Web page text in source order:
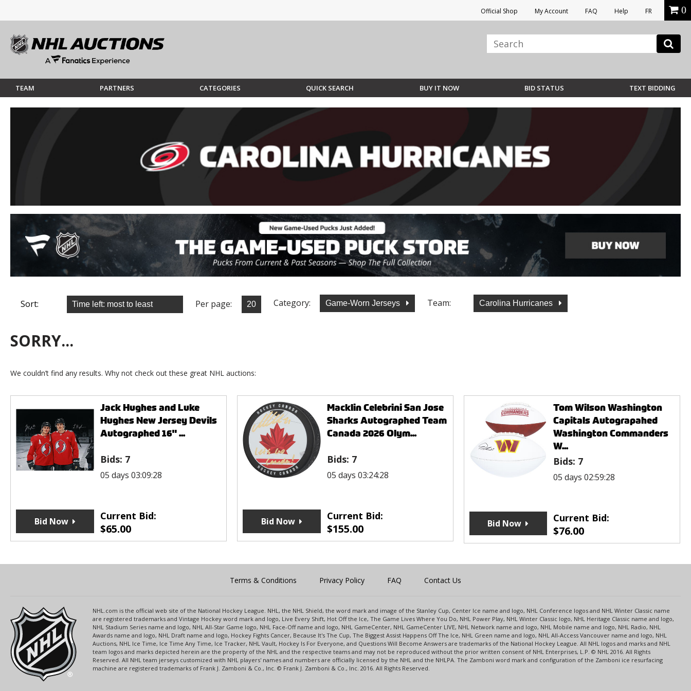
Official Shop My Account FAQ Help FR 0
TEAM PARTNERS CATEGORIES QUICK SEARCH BUY IT NOW BID STATUS TEXT BIDDING
Sort: Per page: Category: Game-Worn Jerseys Team: Carolina Hurricanes
SORRY...
We couldn’t find any results. Why not check out these great NHL auctions:
Jack Hughes and Luke
Hughes New Jersey Devils
Autographed 16" ...
Bids: 7
05 days 03:09:28
Current Bid:
$65.00
Bid Now
Macklin Celebrini San Jose
Sharks Autographed Team
Canada 2026 Olym...
Bids: 7
05 days 03:24:28
Current Bid:
$155.00
Bid Now
Tom Wilson Washington
Capitals Autograpahed
Washington Commanders
W...
Bids: 7
05 days 02:59:28
Current Bid:
$76.00
Bid Now
Terms & Conditions Privacy Policy FAQ Contact Us
NHL.com is the official web site of the National Hockey League. NHL, the NHL Shield, the word mark and image of the Stanley Cup, Center Ice name and logo, NHL Conference logos and NHL Winter Classic name
are registered trademarks and Vintage Hockey word mark and logo, Live Every Shift, Hot Off the Ice, The Game Lives Where You Do, NHL Power Play, NHL Winter Classic logo, NHL Heritage Classic name and logo,
NHL Stadium Series name and logo, NHL All-Star Game logo, NHL Face-Off name and logo, NHL GameCenter, NHL GameCenter LIVE, NHL Network name and logo, NHL Mobile name and logo, NHL Radio, NHL
Awards name and logo, NHL Draft name and logo, Hockey Fights Cancer, Because It's The Cup, The Biggest Assist Happens Off The Ice, NHL Green name and logo, NHL All-Access Vancouver name and logo, NHL
Auctions, NHL Ice Time, Ice Time Any Time, Ice Tracker, NHL Vault, Hockey Is For Everyone, and Questions Will Become Answers are trademarks of the National Hockey League. All NHL logos and marks and NHL
team logos and marks depicted herein are the property of the NHL and the respective teams and may not be reproduced without the prior written consent of NHL Enterprises, L.P. © NHL 2016. All Rights
Reserved. All NHL team jerseys customized with NHL players' names and numbers are officially licensed by the NHL and the NHLPA. The Zamboni word mark and configuration of the Zamboni ice resurfacing
machine are registered trademarks of Frank J. Zamboni & Co., Inc. © Frank J. Zamboni & Co., Inc. 2016. All Rights Reserved.